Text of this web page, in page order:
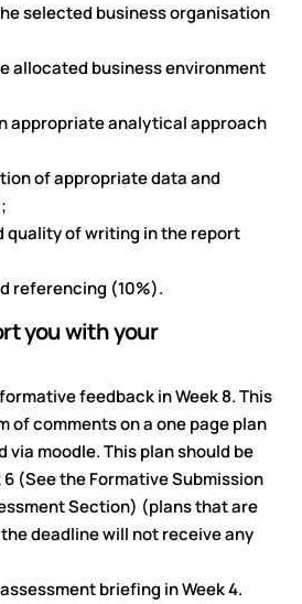
selected business organisation
allocated business environment
appropriate analytical approach
of appropriate data and
quality of writing in the report
referencing (10%).
you with your
feedback in Week 8. This
of comments on a one page plan
via moodle. This plan should be
(See the Formative Submission
Section) (plans that are
deadline will not receive any
briefing in Week 4.